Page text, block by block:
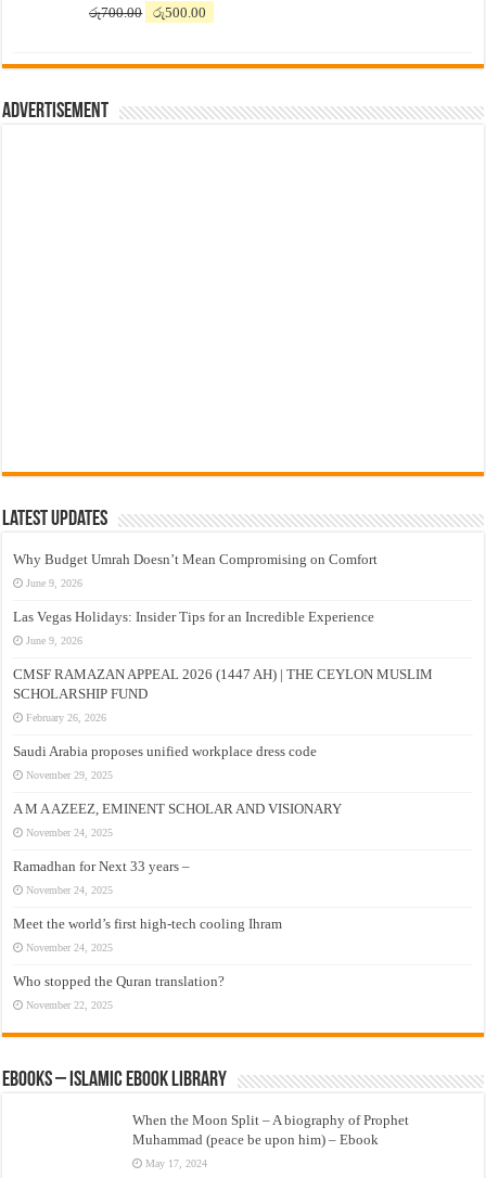
රු700.00
Original
රු700.00.
රු500.00
රු500.00.
Advertisement
Latest Updates
Why Budget Umrah Doesn’t Mean Compromising on Comfort
June 9, 2026
Las Vegas Holidays: Insider Tips for an Incredible Experience
June 9, 2026
CMSF RAMAZAN APPEAL 2026 (1447 AH) | THE CEYLON MUSLIM
SCHOLARSHIP FUND
February 26, 2026
Saudi Arabia proposes unified workplace dress code
November 29, 2025
A M A AZEEZ, EMINENT SCHOLAR AND VISIONARY
November 24, 2025
Ramadhan for Next 33 years –
November 24, 2025
Meet the world’s first high-tech cooling Ihram
November 24, 2025
Who stopped the Quran translation?
November 22, 2025
eBooks – Islamic eBook Library
When the Moon Split – A biography of Prophet
Muhammad (peace be upon him) – Ebook
May 17, 2024